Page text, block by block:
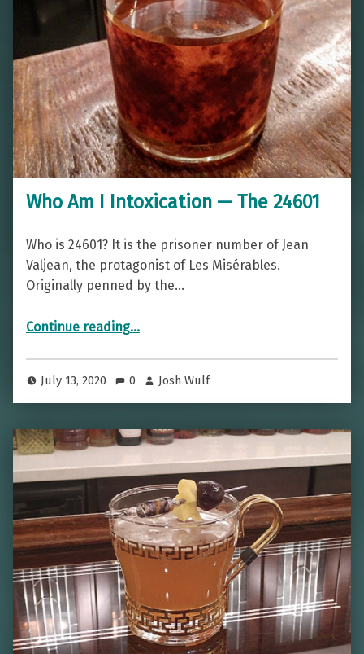
Who Am I Intoxication — The 24601
Who is 24601? It is the prisoner number of Jean
Valjean, the protagonist of Les Misérables.
Originally penned by the…
Continue reading“Who Am I Intoxication — The 24601”
…
July 13, 2020 0 Josh Wulf